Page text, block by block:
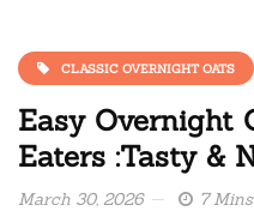
CLASSIC OVERNIGHT OATS
Easy Overnight
Eaters :Tasty &
March 30, 2026 7